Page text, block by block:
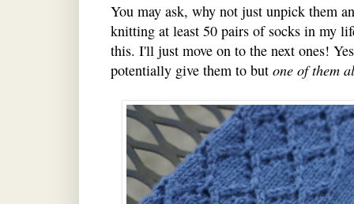
You may ask, why not just unpick them
knitting at least 50 pairs of socks in my
this. I'll just move on to the next ones!
potentially give them to but one of them